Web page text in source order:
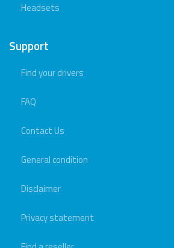
Headsets
Support
Find your drivers
FAQ
Contact Us
General condition
Disclaimer
Privacy statement